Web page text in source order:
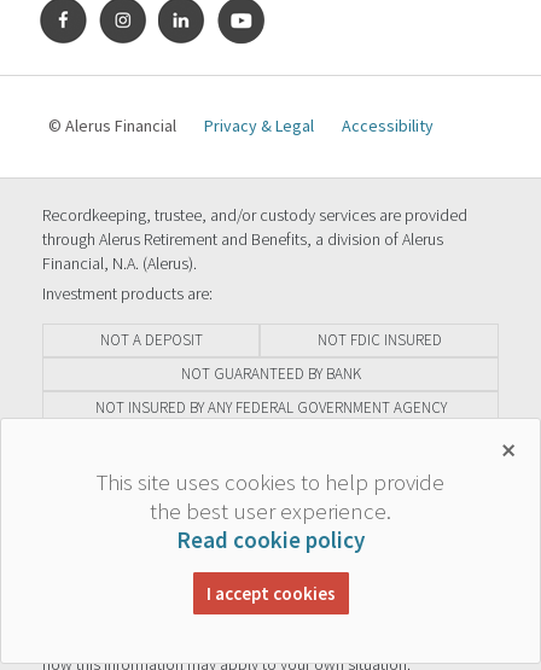
© Alerus Financial Privacy & Legal Accessibility
Recordkeeping, trustee, and/or custody services are provided
through Alerus Retirement and Benefits, a division of Alerus
Financial, N.A. (Alerus).
Investment products are:
NOT A DEPOSIT
NOT FDIC INSURED
NOT GUARANTEED BY BANK
NOT INSURED BY ANY FEDERAL GOVERNMENT AGENCY
The information contained herein is general in nature, is provided
for educational purposes only, and should not be construed as
legal or tax advice. Alerus does not provide legal or tax advice. The
information should not be relied upon as investment advice or
solicitation. Statements of fact are considered reliable but no
representation or warranty is made as to their completeness or
how this information may apply to your own situation.
×
This site uses cookies to help provide
the best user experience.
Read cookie policy
I accept cookies